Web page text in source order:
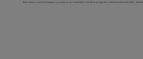
Map these overall indexes by areas of concentration from low to high for customisable activation that